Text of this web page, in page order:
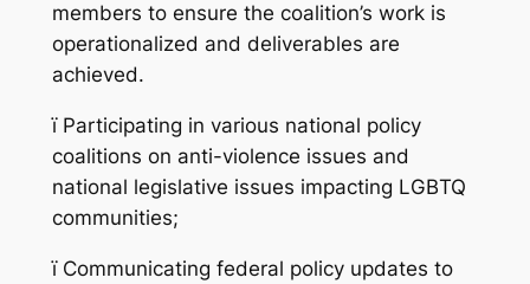
members to ensure the coalition’s work is
operationalized and deliverables are
achieved.
ïParticipating in various national policy
coalitions on anti-violence issues and
national legislative issues impacting LGBTQ
communities;
ïCommunicating federal policy updates to